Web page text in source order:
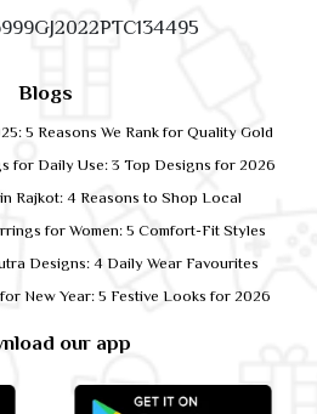
our app
Blogs
5 Reasons We Rank for Quality Gold
for Daily Use: 3 Top Designs for 2026
Rajkot: 4 Reasons to Shop Local
for Women: 5 Comfort-Fit Styles
Designs: 4 Daily Wear Favourites
New Year: 5 Festive Looks for 2026